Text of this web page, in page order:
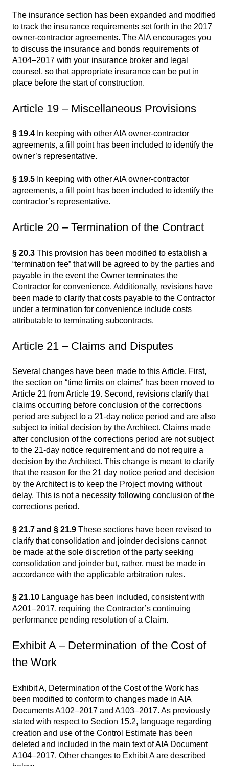
The insurance section has been expanded and modified
to track the insurance requirements set forth in the 2017
owner-contractor agreements. The AIA encourages you
to discuss the insurance and bonds requirements of
A104–2017 with your insurance broker and legal
counsel, so that appropriate insurance can be put in
place before the start of construction.
Article 19 – Miscellaneous Provisions
§ 19.4 In keeping with other AIA owner-contractor
agreements, a fill point has been included to identify the
owner’s representative.
§ 19.5 In keeping with other AIA owner-contractor
agreements, a fill point has been included to identify the
contractor’s representative.
Article 20 – Termination of the Contract
§ 20.3 This provision has been modified to establish a
“termination fee” that will be agreed to by the parties and
payable in the event the Owner terminates the
Contractor for convenience. Additionally, revisions have
been made to clarify that costs payable to the Contractor
under a termination for convenience include costs
attributable to terminating subcontracts.
Article 21 – Claims and Disputes
Several changes have been made to this Article. First,
the section on “time limits on claims” has been moved to
Article 21 from Article 19. Second, revisions clarify that
claims occurring before conclusion of the corrections
period are subject to a 21-day notice period and are also
subject to initial decision by the Architect. Claims made
after conclusion of the corrections period are not subject
to the 21-day notice requirement and do not require a
decision by the Architect. This change is meant to clarify
that the reason for the 21 day notice period and decision
by the Architect is to keep the Project moving without
delay. This is not a necessity following conclusion of the
corrections period.
§ 21.7 and § 21.9 These sections have been revised to
clarify that consolidation and joinder decisions cannot
be made at the sole discretion of the party seeking
consolidation and joinder but, rather, must be made in
accordance with the applicable arbitration rules.
§ 21.10 Language has been included, consistent with
A201–2017, requiring the Contractor’s continuing
performance pending resolution of a Claim.
Exhibit A – Determination of the Cost of
the Work
Exhibit A, Determination of the Cost of the Work has
been modified to conform to changes made in AIA
Documents A102–2017 and A103–2017. As previously
stated with respect to Section 15.2, language regarding
creation and use of the Control Estimate has been
deleted and included in the main text of AIA Document
A104–2017. Other changes to Exhibit A are described